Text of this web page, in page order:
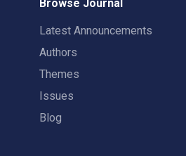
Browse Journal
Latest Announcements
Authors
Themes
Issues
Blog